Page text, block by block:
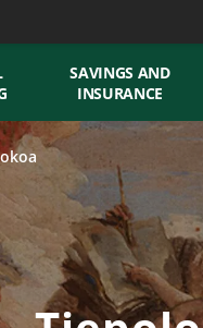
SAVINGS AND
INSURANCE